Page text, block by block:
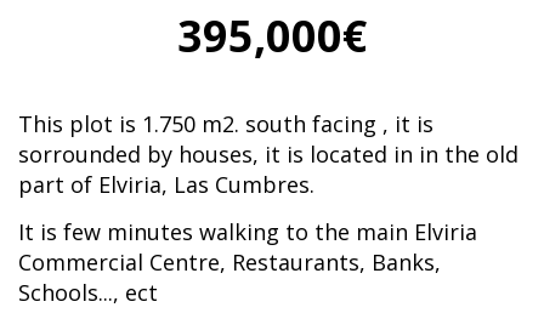
395,000€
This plot is 1.750 m2. south facing , it is
sorrounded by houses, it is located in in the old
part of Elviria, Las Cumbres.
It is few minutes walking to the main Elviria
Commercial Centre, Restaurants, Banks,
Schools..., ect